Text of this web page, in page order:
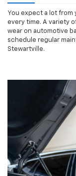
You expect a lot from
every time. A variety
wear on automotive
schedule regular
Stewartville.